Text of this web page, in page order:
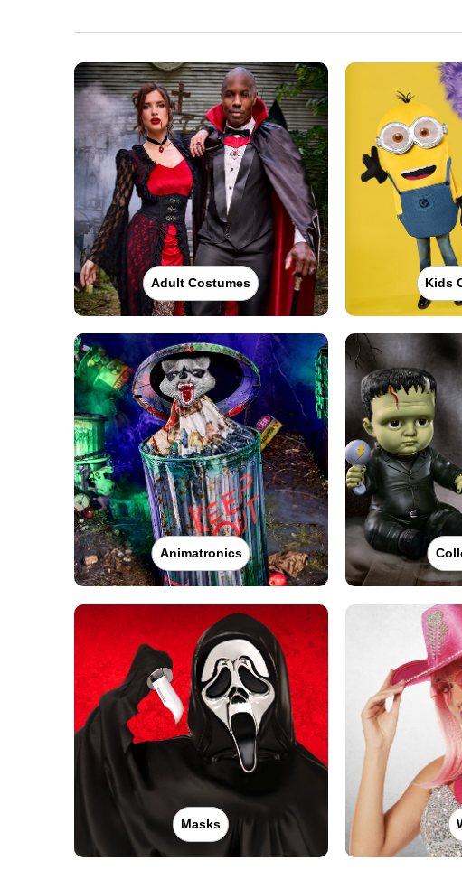
Get Directions More Info
Spirit HalloweenMonroe NY
Opens August
Former Best Buy
128 Bailey Farm Road
Monroe, NY 10950
(855) 704-2669
30.1 mi
Get Directions More Info
Spirit Halloween
Danbury CT
Backus Ave
Opens August
15 Backus Avenue Suite 9
Danbury, CT 06810
(855) 704-2669
Get Directions More Info
Spirit HalloweenHudson
Opens August
Former Big Lots
300 Fairview Avenue
Hudson, NY 12534
(855) 704-2669
38.8 mi
Get Directions More Info
Spirit HalloweenTorrington CT
Reopening today at 11AM ET
Former JoAnn
39 South Main Street
Torrington, CT 06790
(855) 704-2669
41.9 mi
Get Directions More Info
Spirit Halloween29 TarrytownRd
Opens August
Former Saks Off 5th
47.5 mi
Adult Costumes Kids
Animatronics
Masks